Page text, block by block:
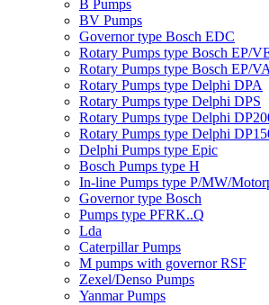
B Pumps
BV Pumps
Governor type Bosch EDC
Rotary Pumps type Bosch EP/
Rotary Pumps type Bosch EP/
Rotary Pumps type Delphi DPA
Rotary Pumps type Delphi DPS
Rotary Pumps type Delphi
Rotary Pumps type Delphi
Delphi Pumps type Epic
Bosch Pumps type H
In-line Pumps type P/MW/
Governor type Bosch
Pumps type PFRK..Q
Lda
Caterpillar Pumps
M pumps with governor RSF
Zexel/Denso Pumps
Yanmar Pumps